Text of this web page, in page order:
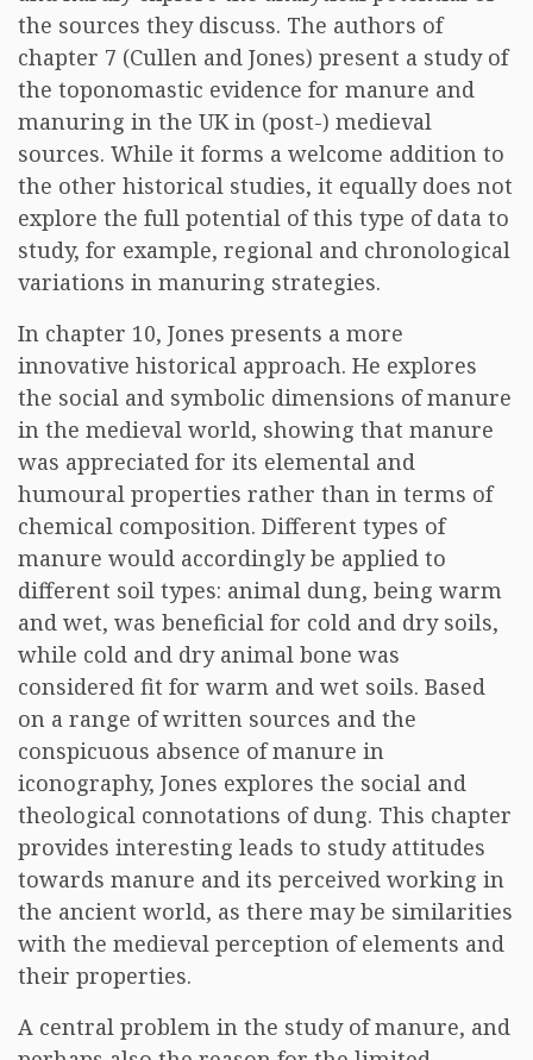
the sources they discuss. The authors of
chapter 7 (Cullen and Jones) present a study of
the toponomastic evidence for manure and
manuring in the UK in (post-) medieval
sources. While it forms a welcome addition to
the other historical studies, it equally does not
explore the full potential of this type of data to
study, for example, regional and chronological
variations in manuring strategies.
In chapter 10, Jones presents a more
innovative historical approach. He explores
the social and symbolic dimensions of manure
in the medieval world, showing that manure
was appreciated for its elemental and
humoural properties rather than in terms of
chemical composition. Different types of
manure would accordingly be applied to
different soil types: animal dung, being warm
and wet, was beneficial for cold and dry soils,
while cold and dry animal bone was
considered fit for warm and wet soils. Based
on a range of written sources and the
conspicuous absence of manure in
iconography, Jones explores the social and
theological connotations of dung. This chapter
provides interesting leads to study attitudes
towards manure and its perceived working in
the ancient world, as there may be similarities
with the medieval perception of elements and
their properties.
A central problem in the study of manure, and